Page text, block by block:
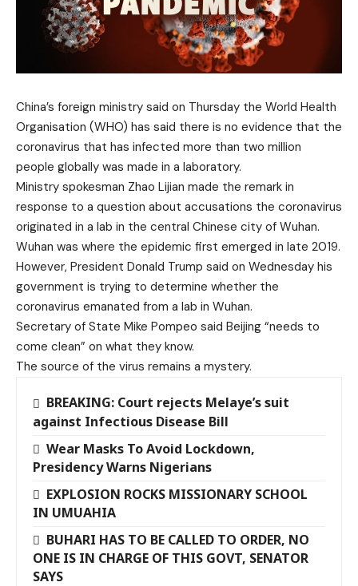
China’s foreign ministry said on Thursday the World Health
Organisation (WHO) has said there is no evidence that the
coronavirus that has infected more than two million
people globally was made in a laboratory.
Ministry spokesman Zhao Lijian made the remark in
response to a question about accusations the coronavirus
originated in a lab in the central Chinese city of Wuhan.
Wuhan was where the epidemic first emerged in late 2019.
However, President Donald Trump said on Wednesday his
government is trying to determine whether the
coronavirus emanated from a lab in Wuhan.
Secretary of State Mike Pompeo said Beijing “needs to
come clean” on what they know.
The source of the virus remains a mystery.
BREAKING: Court rejects Melaye’s suit
against Infectious Disease Bill
Wear Masks To Avoid Lockdown,
Presidency Warns Nigerians
EXPLOSION ROCKS MISSIONARY SCHOOL
IN UMUAHIA
BUHARI HAS TO BE CALLED TO ORDER, NO
ONE IS IN CHARGE OF THIS GOVT, SENATOR
SAYS